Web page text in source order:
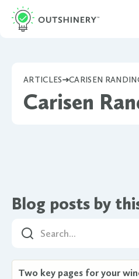
ARTICLES CARISEN
Carisen
Blog posts by
Two key pages for your